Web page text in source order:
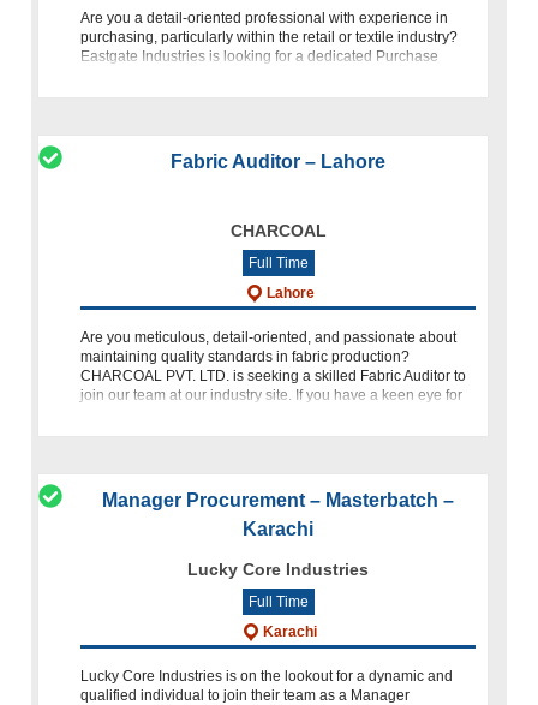
Are you a detail-oriented professional with experience in
purchasing, particularly within the retail or textile industry?
Eastgate Industries is looking for a dedicated Purchase
Fabric Auditor – Lahore
CHARCOAL
Full Time
Lahore
Are you meticulous, detail-oriented, and passionate about
maintaining quality standards in fabric production?
CHARCOAL PVT. LTD. is seeking a skilled Fabric Auditor to
join our team at our industry site. If you have a keen eye for
Manager Procurement – Masterbatch –
Karachi
Lucky Core Industries
Full Time
Karachi
Lucky Core Industries is on the lookout for a dynamic and
qualified individual to join their team as a Manager